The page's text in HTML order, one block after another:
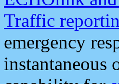
Traffic
emergency
instantaneous